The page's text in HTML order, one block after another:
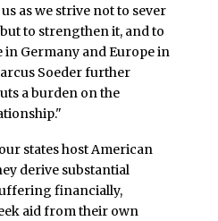
as we strive not to sever
to strengthen it, and to
in Germany and Europe in
Soeder further
a burden on the
states host American
derive substantial
financially,
aid from their own